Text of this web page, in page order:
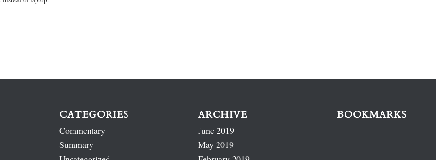
CATEGORIES
Commentary
Summary
ARCHIVE
June 2019
May 2019
BOOKMARKS